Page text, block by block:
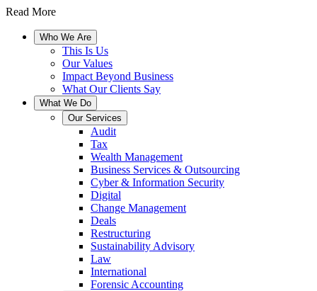
Read More
Who We Are
This Is Us
Our Values
Impact Beyond Business
What Our Clients Say
What We Do
Our Services
Audit
Tax
Wealth Management
Business Services & Outsourcing
Cyber & Information Security
Digital
Change Management
Deals
Restructuring
Sustainability Advisory
Law
International
Forensic Accounting